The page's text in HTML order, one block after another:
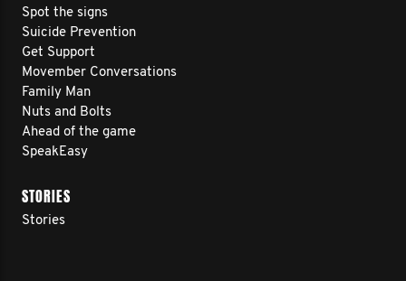
Spot the signs
Suicide Prevention
Get Support
Movember Conversations
Family Man
Nuts and Bolts
Ahead of the game
SpeakEasy
STORIES
Stories